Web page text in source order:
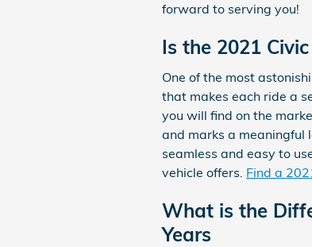
forward to serving you!
Is the 2021
One of the most
that makes each ride a
you will find on the
and marks a meaningful
seamless and easy to
vehicle offers. Find a
What is the
Years